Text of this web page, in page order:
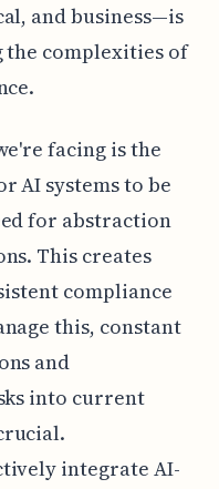
and business—is
complexities of
facing is the
AI systems to be
for abstraction
This creates
compliance
this, constant
and
into current
integrate AI-